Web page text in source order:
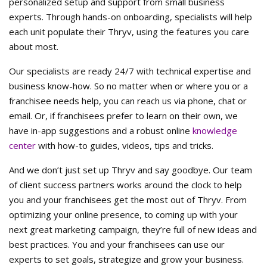
experts. Through hands-on onboarding, specialists will help
each unit populate their Thryv, using the features you care
about most.
Our specialists are ready 24/7 with technical expertise and
business know-how. So no matter when or where you or a
franchisee needs help, you can reach us via phone, chat or
email. Or, if franchisees prefer to learn on their own, we
have in-app suggestions and a robust online knowledge
center with how-to guides, videos, tips and tricks.
And we don’t just set up Thryv and say goodbye. Our team
of client success partners works around the clock to help
you and your franchisees get the most out of Thryv. From
optimizing your online presence, to coming up with your
next great marketing campaign, they’re full of new ideas and
best practices. You and your franchisees can use our
experts to set goals, strategize and grow your business.